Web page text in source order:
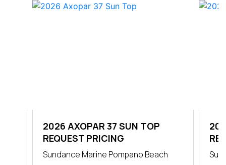
2026 AXOPAR 37 SUN TOP
REQUEST PRICING
Sundance Marine Pompano Beach